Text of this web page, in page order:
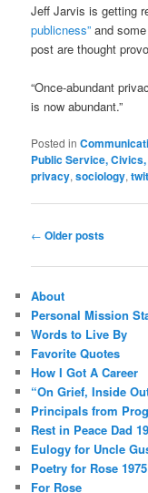
Jeff Jarvis is getting
publicness” and
post are thought
“Once-abundant
is now abundant.”
Posted in
Public Service,
privacy,sociology,
Post
← Older posts
About
Personal Mission
Words to Live By
Favorite Quotes
How I Got A Career
“On Grief, Inside
Principals from
Rest in Peace Dad
Eulogy for Uncle
Poetry for Rose
For Rose